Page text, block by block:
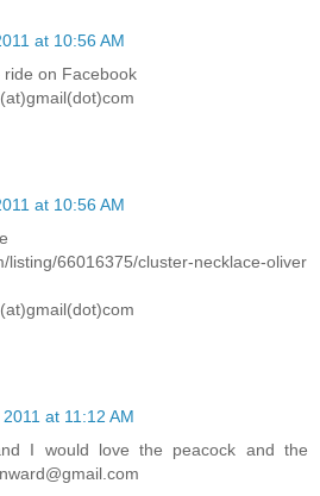
at 10:56 AM
on Facebook
at 10:56 AM
listing/66016375/cluster-necklace-oliver
at 11:12 AM
I would love the peacock and the